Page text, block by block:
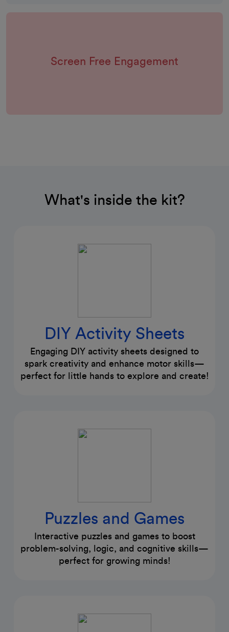
Screen Free Engagement
What's inside the kit?
DIY Activity Sheets
Engaging DIY activity sheets designed to
spark creativity and enhance motor skills—
perfect for little hands to explore and create!
Puzzles and Games
Interactive puzzles and games to boost
problem-solving, logic, and cognitive skills—
perfect for growing minds!